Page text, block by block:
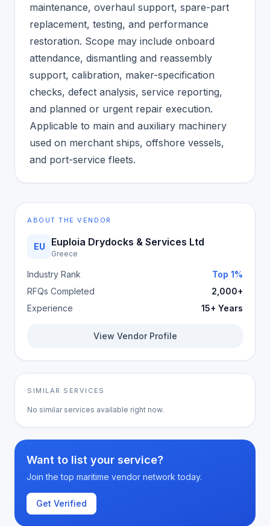
maintenance, overhaul support, spare-part
replacement, testing, and performance
restoration. Scope may include onboard
attendance, dismantling and reassembly
support, calibration, maker-specification
checks, defect analysis, service reporting,
and planned or urgent repair execution.
Applicable to main and auxiliary machinery
used on merchant ships, offshore vessels,
and port-service fleets.
ABOUT THE VENDOR
EU Euploia Drydocks & Services Ltd
Greece
Industry Rank
Top 1%
RFQs Completed
2,000+
Experience
15+ Years
View Vendor Profile
SIMILAR SERVICES
No similar services available right now.
Want to list your service?
Join the top maritime vendor network today.
Get Verified